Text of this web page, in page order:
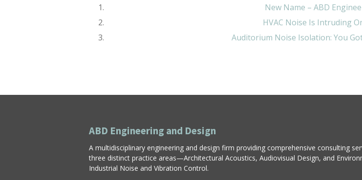
New Name – ABD
HVAC Noise Is Intruding
Auditorium Noise Isolation: You
ABD Engineering and Design
A multidisciplinary engineering and design firm providing comprehensive consulting
three distinct practice areas—Architectural Acoustics, Audiovisual Design, and
Industrial Noise and Vibration Control.